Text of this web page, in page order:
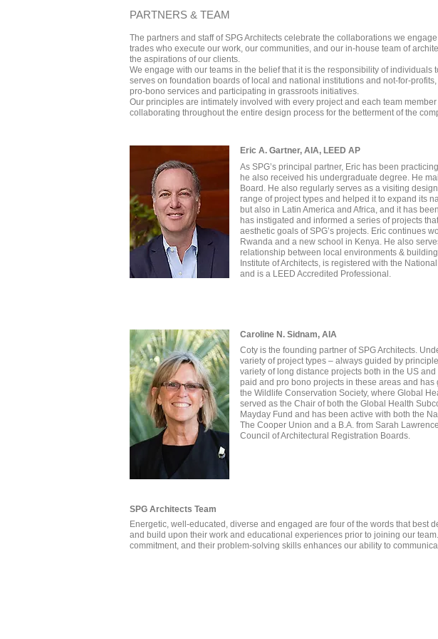
PARTNERS & TEAM
The partners and staff of SPG Architects celebrate the collaborations we
trades who execute our work, our communities, and our in-house team of
the aspirations of our clients.
We engage with our teams in the belief that it is the responsibility of
serves on foundation boards of local and national institutions and not-for-
pro-bono services and participating in grassroots initiatives.
Our principles are intimately involved with every project and each team
collaborating throughout the entire design process for the betterment of the
Eric A. Gartner, AIA, LEED AP
As SPG’s principal partner, Eric has been
he also received his undergraduate degree. He
Board. He also regularly serves as a visiting
range of project types and helped it to expand its
but also in Latin America and Africa, and it has
has instigated and informed a series of projects
aesthetic goals of SPG’s projects. Eric continues
Rwanda and a new school in Kenya. He also
relationship between local environments &
Institute of Architects, is registered with the
and is a LEED Accredited Professional.
Caroline N. Sidnam, AIA
Coty is the founding partner of SPG Architects.
variety of project types – always guided by
variety of long distance projects both in the US
paid and pro bono projects in these areas and
the Wildlife Conservation Society, where Global
served as the Chair of both the Global Health
Mayday Fund and has been active with both the
The Cooper Union and a B.A. from Sarah
Council of Architectural Registration Boards.
SPG Architects Team
Energetic, well-educated, diverse and engaged are four of the words that best
and build upon their work and educational experiences prior to joining our
commitment, and their problem-solving skills enhances our ability to